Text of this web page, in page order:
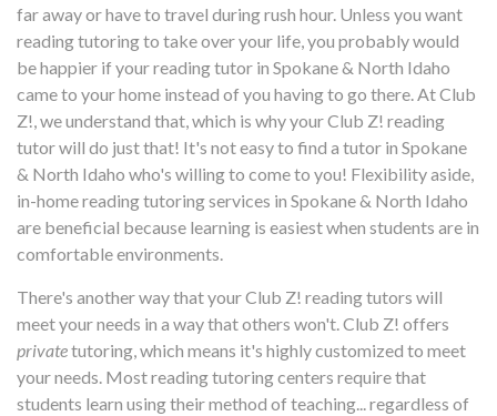
far away or have to travel during rush hour. Unless you want
reading tutoring to take over your life, you probably would
be happier if your reading tutor in Spokane & North Idaho
came to your home instead of you having to go there. At Club
Z!, we understand that, which is why your Club Z! reading
tutor will do just that! It's not easy to find a tutor in Spokane
& North Idaho who's willing to come to you! Flexibility aside,
in-home reading tutoring services in Spokane & North Idaho
are beneficial because learning is easiest when students are in
comfortable environments.
There's another way that your Club Z! reading tutors will
meet your needs in a way that others won't. Club Z! offers
privatetutoring, which means it's highly customized to meet
your needs. Most reading tutoring centers require that
students learn using their method of teaching... regardless of